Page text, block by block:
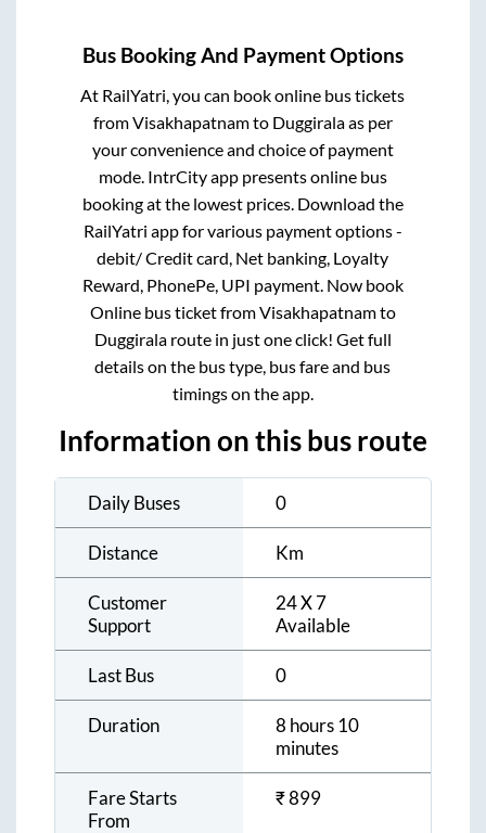
Bus Booking And Payment Options
At RailYatri, you can book online bus tickets
fromVisakhapatnamto Duggiralaas per
your convenience and choice of payment
mode. IntrCity app presents online bus
booking at the lowest prices. Download the
RailYatri app for various payment options -
debit/ Credit card, Net banking, Loyalty
Reward, PhonePe, UPI payment. Now book
Online bus ticket fromVisakhapatnamto
Duggiralaroute in just one click! Get full
details on the bus type, bus fare and bus
timings on the app.
Information on this bus route
Daily Buses 0
Distance Km
Customer
Support
24 X 7
Available
Last Bus 0
Duration
8 hours 10
minutes
Fare Starts
From
₹899